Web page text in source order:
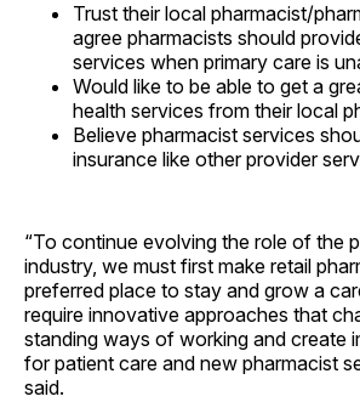
Trust their local pharmacist/
agree pharmacists should
services when primary care is
Would like to be able to get a
health services from their local
Believe pharmacist services
insurance like other provider
“To continue evolving the role of the
industry, we must first make retail
preferred place to stay and grow a
require innovative approaches that
standing ways of working and create
for patient care and new pharmacist
said.